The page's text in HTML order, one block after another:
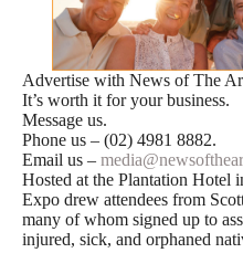
Advertise with News of The
It’s worth it for your business.
Message us.
Phone us – (02) 4981 8882.
Email us –
Hosted at the Plantation Hotel
Expo drew attendees from
many of whom signed up to
injured, sick, and orphaned